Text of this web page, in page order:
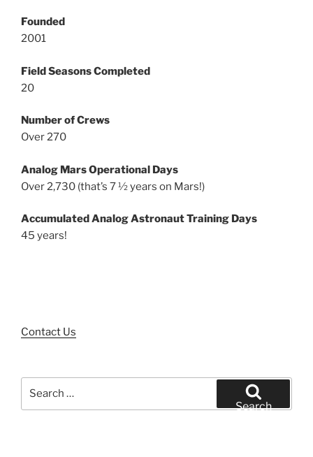
Founded
2001
Field Seasons Completed
20
Number of Crews
Over 270
Analog Mars Operational Days
Over 2,730 (that’s 7 ½ years on Mars!)
Accumulated Analog Astronaut Training Days
45 years!
Contact Us
Search